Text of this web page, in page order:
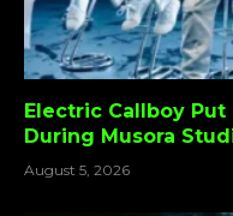
Electric Callboy Put
During Musora
August 5, 2026